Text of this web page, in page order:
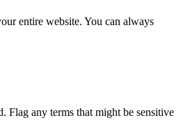
entire website. You can always
Flag any terms that might be sensitive